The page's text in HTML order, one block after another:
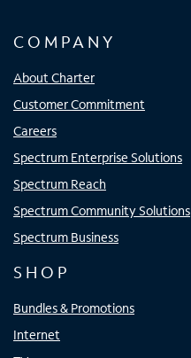
COMPANY
About Charter
Customer Commitment
Careers
Spectrum Enterprise Solutions
Spectrum Reach
Spectrum Community Solutions
Spectrum Business
SHOP
Bundles & Promotions
Internet